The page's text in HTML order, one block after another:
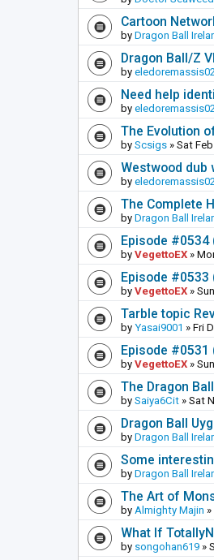
Cartoon
by Dragon Ball
Dragon Ball/Z
by eledoremassis02
Need help
by eledoremassis02
The Evolution
by Scsigs » Sat
Westwood dub
by eledoremassis02
The Complete
by Dragon Ball
Episode #0534
by VegettoEX »
Episode #0533
by VegettoEX »
Tarble topic
by Yasai9001 » Fri
Episode #0531
by VegettoEX »
The Dragon
by Saiya6Cit » Sat
Dragon Ball
by Dragon Ball
Some
by Dragon Ball
The Art of
by Almighty Majin »
What If
by songohan619 »